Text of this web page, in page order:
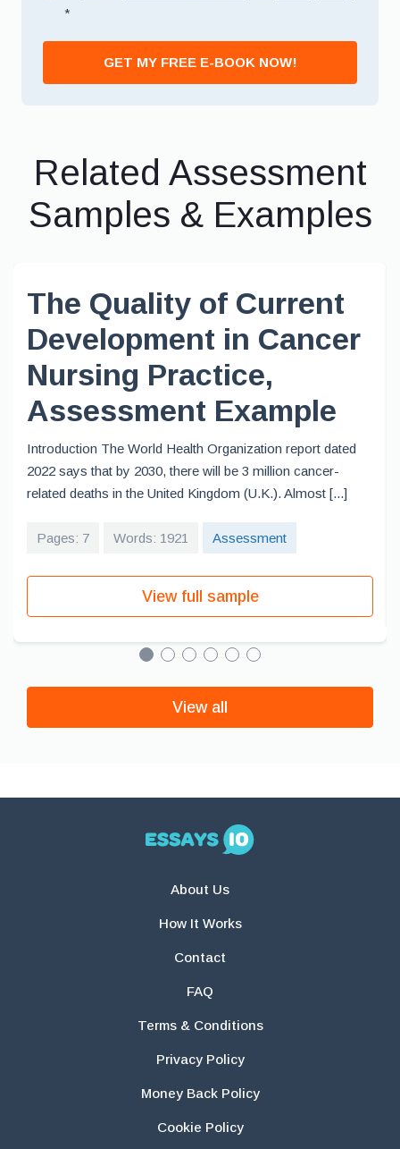
*
GET MY FREE E-BOOK NOW!
Related Assessment
Samples & Examples
The Quality of Current
Development in Cancer
Nursing Practice,
Assessment Example
Introduction The World Health Organization report dated
2022 says that by 2030, there will be 3 million cancer-
related deaths in the United Kingdom (U.K.). Almost [...]
Pages: 7 Words: 1921 Assessment
View full sample
View all
About Us
How It Works
Contact
FAQ
Terms & Conditions
Privacy Policy
Money Back Policy
Cookie Policy